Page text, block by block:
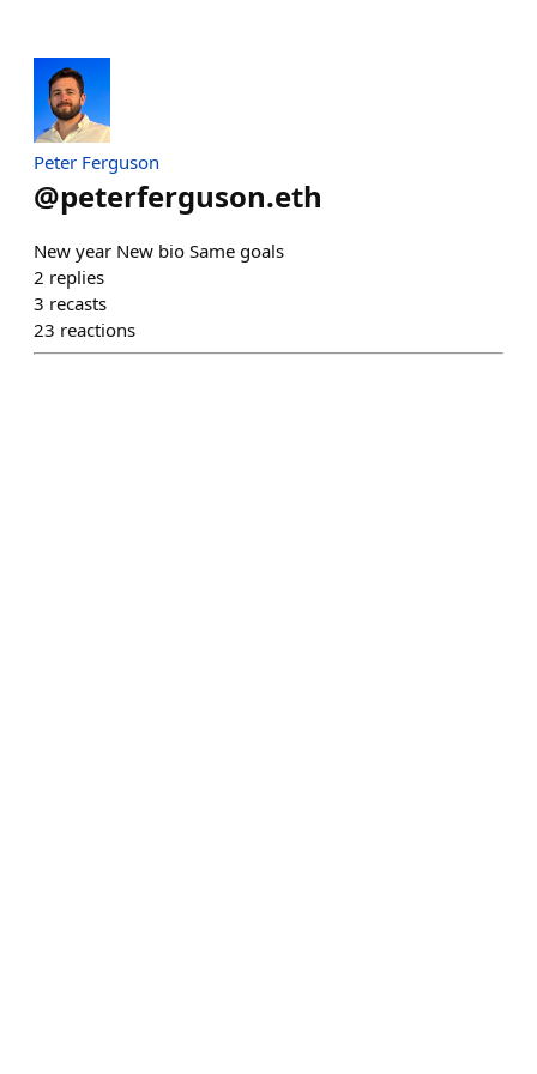
Peter Ferguson
@peterferguson.eth
New year New bio Same goals
2 replies
3 recasts
23 reactions